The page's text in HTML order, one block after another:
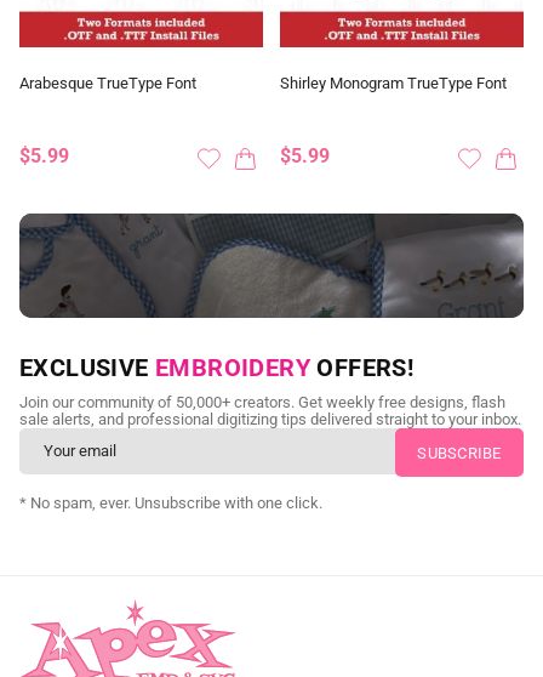
Arabesque TrueType Font
$5.99
Shirley Monogram TrueType Font
$5.99
NEED CUSTOM DIGITIZING?
Send us your artwork today and get professional files back in
as little as 24 hours.
CUSTOM SVG DIGITIZING
EXCLUSIVE EMBROIDERY OFFERS!
Join our community of 50,000+ creators. Get weekly free designs, flash
sale alerts, and professional digitizing tips delivered straight to your inbox.
* No spam, ever. Unsubscribe with one click.